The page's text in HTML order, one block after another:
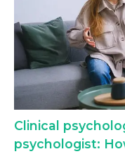
Clinical
psychologist: